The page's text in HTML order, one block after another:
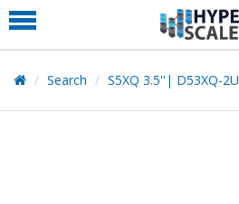
PRODUCT
PARTNERS
EDUCATION
Search S5XQ 3.5''| D53XQ-2U